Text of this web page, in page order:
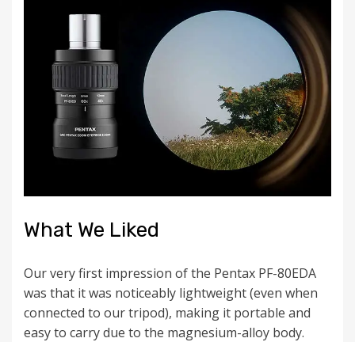
What We Liked
Our very first impression of the Pentax PF-80EDA
was that it was noticeably lightweight (even when
connected to our tripod), making it portable and
easy to carry due to the magnesium-alloy body.